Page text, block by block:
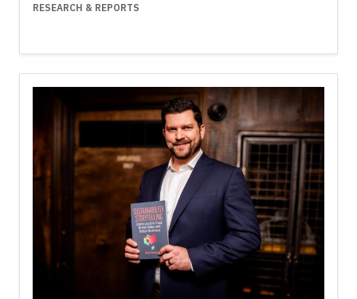
RESEARCH & REPORTS